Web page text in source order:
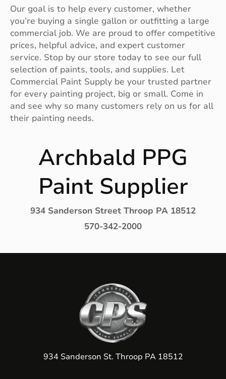
Our goal is to help every customer, whether
you’re buying a single gallon or outfitting a large
commercial job. We are proud to offer competitive
prices, helpful advice, and expert customer
service. Stop by our store today to see our full
selection of paints, tools, and supplies. Let
Commercial Paint Supply be your trusted partner
for every painting project, big or small. Come in
and see why so many customers rely on us for all
their painting needs.
Archbald PPG
Paint Supplier
934 Sanderson Street Throop PA 18512
570-342-2000
934 Sanderson St. Throop PA 18512